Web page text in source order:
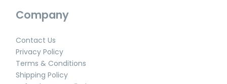
Company
Contact Us
Privacy Policy
Terms & Conditions
Shipping Policy